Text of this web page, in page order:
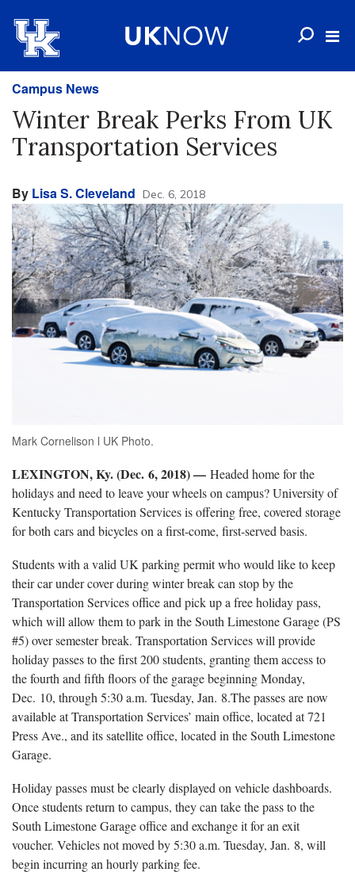
Campus News
Winter Break Perks From UK
Transportation Services
By Lisa S. Cleveland Dec. 6, 2018
Mark Cornelison l UK Photo.
LEXINGTON, Ky. (Dec. 6, 2018) — Headed home for the
holidays and need to leave your wheels on campus? University of
Kentucky Transportation Services is offering free, covered storage
for both cars and bicycles on a first-come, first-served basis.
Students with a valid UK parking permit who would like to keep
their car under cover during winter break can stop by the
Transportation Services office and pick up a free holiday pass,
which will allow them to park in the South Limestone Garage (PS
#5) over semester break. Transportation Services will provide
holiday passes to the first 200 students, granting them access to
the fourth and fifth floors of the garage beginning Monday,
Dec. 10, through 5:30 a.m. Tuesday, Jan. 8.The passes are now
available at Transportation Services’ main office, located at 721
Press Ave., and its satellite office, located in the South Limestone
Garage.
Holiday passes must be clearly displayed on vehicle dashboards.
Once students return to campus, they can take the pass to the
South Limestone Garage office and exchange it for an exit
voucher. Vehicles not moved by 5:30 a.m. Tuesday, Jan. 8, will
begin incurring an hourly parking fee.